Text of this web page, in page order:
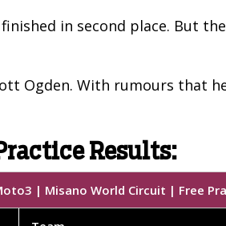
in second place. But
Ogden. With rumours that
Results:
| Misano World Circuit | Free